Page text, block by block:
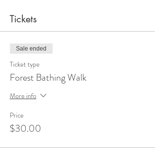
stools for participants. It will be important to dress
appropriately to stay comfortable and dry based
on the weather forecast. Masks and social
distancing are mandatory.
Tickets
Sale ended
Ticket type
Forest Bathing Walk
More info
Price
$30.00